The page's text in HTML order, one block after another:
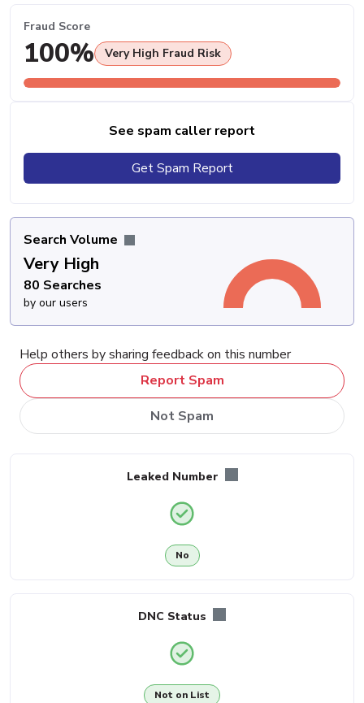
Fraud Score
100% Very High Fraud Risk
See spam caller report
Get Spam Report
Search Volume
Very High
80 Searches
by our users
Help others by sharing feedback on this number
Report Spam
Not Spam
Leaked Number
No
DNC Status
Not on List